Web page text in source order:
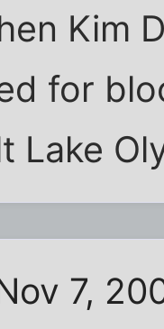
Kim
for
Lake
7,